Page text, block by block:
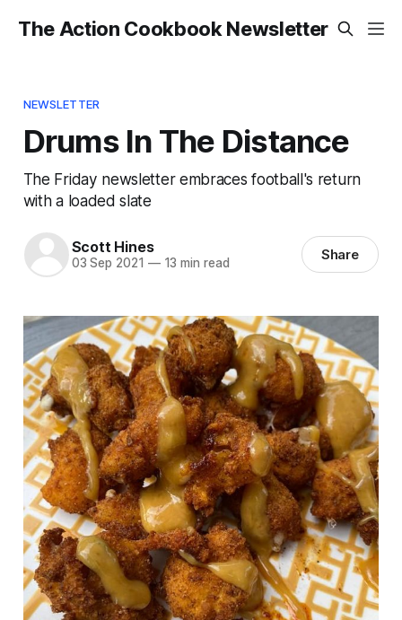
The Action Cookbook Newsletter
NEWSLETTER
Drums In The Distance
The Friday newsletter embraces football's return
with a loaded slate
Scott Hines
03 Sep 2021 —13 min read Share